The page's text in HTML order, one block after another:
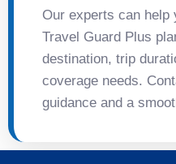
Our experts can help
Travel Guard Plus
destination, trip
coverage needs.
guidance and a